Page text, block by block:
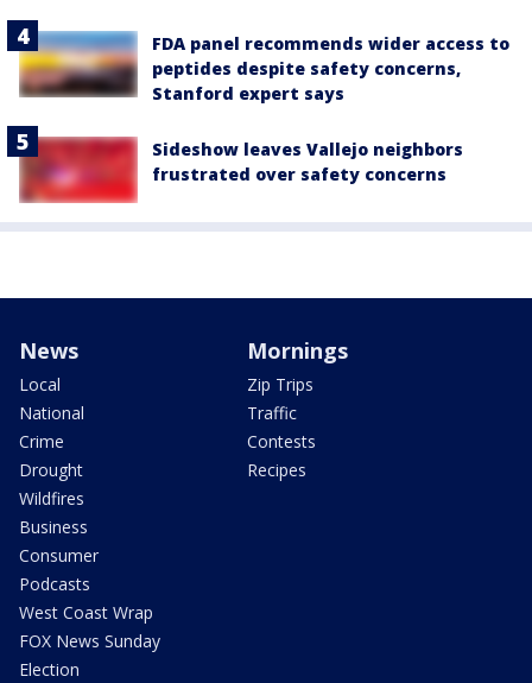
FDA panel recommends wider access to
peptides despite safety concerns,
Stanford expert says
Sideshow leaves Vallejo neighbors
frustrated over safety concerns
News
Local
National
Crime
Drought
Wildfires
Business
Consumer
Podcasts
West Coast Wrap
FOX News Sunday
Election
Mornings
Zip Trips
Traffic
Contests
Recipes